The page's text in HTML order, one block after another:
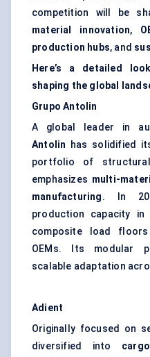
competition will be
material innovation,
production hubs, and
Here’s a detailed
shaping the global
Grupo Antolin
A global leader in
Antolin has solidified
portfolio of
emphasizes multi-
manufacturing. In
production capacity
composite load
OEMs. Its modular
scalable adaptation
Adient
Originally focused on
diversified into